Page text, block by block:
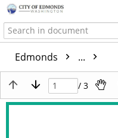
Edmonds ...
/ 3